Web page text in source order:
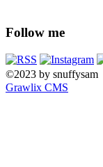
Follow me
©2023 by snuffysam
Grawlix CMS